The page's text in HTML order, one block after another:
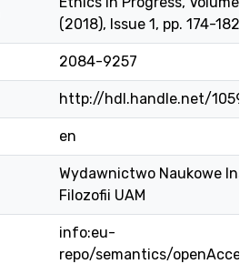
(2018), Issue 1, pp. 174-182.
2084-9257
http://hdl.handle.net/
en
Wydawnictwo Naukowe
Filozofii UAM
info:eu-
repo/semantics/